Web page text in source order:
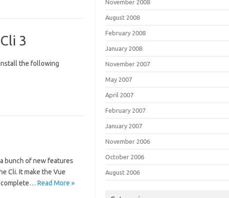
3
the following
bunch of new features
Cli. It make the Vue
complete… Read More »
November 2008
August 2008
February 2008
January 2008
November 2007
May 2007
April 2007
February 2007
January 2007
November 2006
October 2006
August 2006